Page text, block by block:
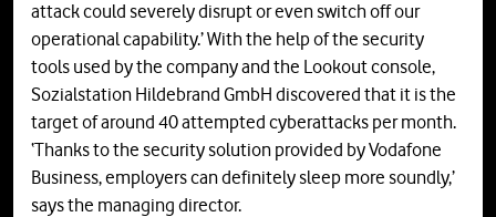
attack could severely disrupt or even switch off our
operational capability.’ With the help of the security
tools used by the company and the Lookout console,
Sozialstation Hildebrand GmbH discovered that it is the
target of around 40 attempted cyberattacks per month.
‘Thanks to the security solution provided by Vodafone
Business, employers can definitely sleep more soundly,’
says the managing director.